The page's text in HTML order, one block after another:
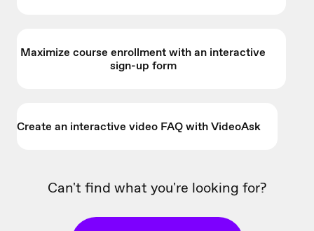
Maximize course enrollment with an interactive
sign-up form
Create an interactive video FAQ with VideoAsk
Can't find what you're looking for?